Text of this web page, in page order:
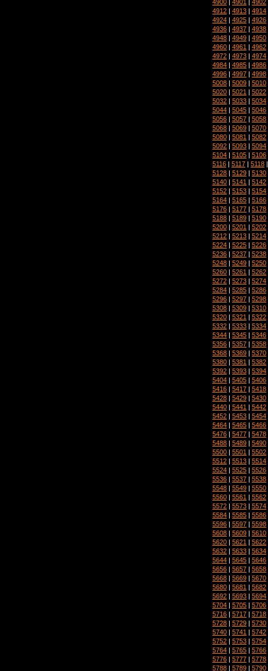
4900 4901 4902
4912 | 4913 | 4914
4924 | 4925 | 4926
4936 | 4937 | 4938
4948 | 4949 | 4950
4960 | 4961 | 4962
4972 | 4973 | 4974
4984 | 4985 | 4986
4996 | 4997 | 4998
5008 | 5009 | 5010
5020 | 5021 | 5022
5032 | 5033 | 5034
5044 | 5045 | 5046
5056 | 5057 | 5058
5068 | 5069 | 5070
5080 | 5081 | 5082
5092 | 5093 | 5094
5104 | 5105 | 5106
5116 | 5117 | 5118
5128 | 5129 | 5130
5140 | 5141 | 5142
5152 | 5153 | 5154
5164 | 5165 | 5166
5176 | 5177 | 5178
5188 | 5189 | 5190
5200 | 5201 | 5202
5212 | 5213 | 5214
5224 | 5225 | 5226
5236 | 5237 | 5238
5248 | 5249 | 5250
5260 | 5261 | 5262
5272 | 5273 | 5274
5284 | 5285 | 5286
5296 | 5297 | 5298
5308 | 5309 | 5310
5320 | 5321 | 5322
5332 | 5333 | 5334
5344 | 5345 | 5346
5356 | 5357 | 5358
5368 | 5369 | 5370
5380 | 5381 | 5382
5392 | 5393 | 5394
5404 | 5405 | 5406
5416 | 5417 | 5418
5428 | 5429 | 5430
5440 | 5441 | 5442
5452 | 5453 | 5454
5464 | 5465 | 5466
5476 | 5477 | 5478
5488 | 5489 | 5490
5500 | 5501 | 5502
5512 | 5513 | 5514
5524 | 5525 | 5526
5536 | 5537 | 5538
5548 | 5549 | 5550
5560 | 5561 | 5562
5572 | 5573 | 5574
5584 | 5585 | 5586
5596 | 5597 | 5598
5608 | 5609 | 5610
5620 | 5621 | 5622
5632 | 5633 | 5634
5644 | 5645 | 5646
5656 | 5657 | 5658
5668 | 5669 | 5670
5680 | 5681 | 5682
5692 | 5693 | 5694
5704 | 5705 | 5706
5716 | 5717 | 5718
5728 | 5729 | 5730
5740 | 5741 | 5742
5752 | 5753 | 5754
5764 | 5765 | 5766
5776 | 5777 | 5778
5788 | 5789 | 5790